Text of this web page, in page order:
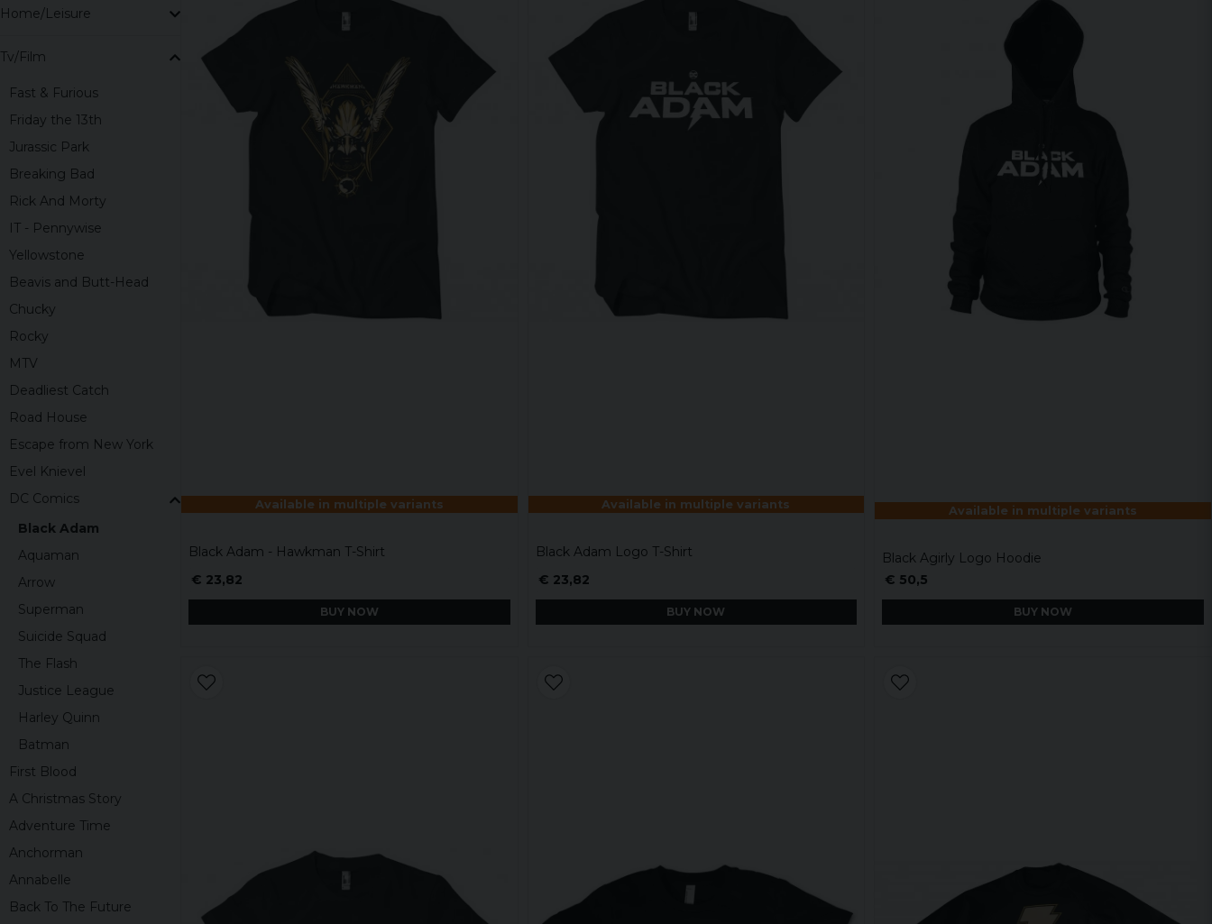
Home/Leisure
Tv/Film
Fast & Furious
Friday the 13th
Jurassic Park
Breaking Bad
Rick And Morty
IT - Pennywise
Yellowstone
Beavis and Butt-Head
Chucky
Rocky
MTV
Deadliest Catch
Road House
Escape from New York
Evel Knievel
DC Comics
Black Adam
Aquaman
Arrow
Superman
Suicide Squad
The Flash
Justice League
Harley Quinn
Batman
First Blood
A Christmas Story
Adventure Time
Anchorman
Annabelle
Back To The Future
Available in multiple variants
Black Adam - Hawkman T-Shirt
€ 23,82
BUY NOW
Available in multiple variants
Black Adam Logo T-Shirt
€ 23,82
BUY NOW
Available in multiple variants
Black Agirly Logo Hoodie
€ 50,5
BUY NOW